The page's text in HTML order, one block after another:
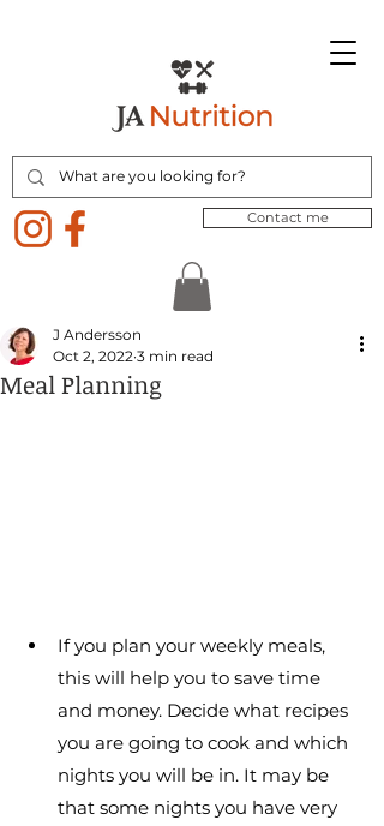
Contact me
Meal Planning
J Andersson
Oct 2, 2022 3 min read
If you plan your weekly meals,
this will help you to save time
and money. Decide what recipes
you are going to cook and which
nights you will be in. It may be
that some nights you have very